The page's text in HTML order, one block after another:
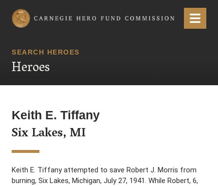
Carnegie Hero Fund Commission Menu
SEARCH HEROES
Heroes
Keith E. Tiffany
Six Lakes, MI
Keith E. Tiffany attempted to save Robert J. Morris from
burning, Six Lakes, Michigan, July 27, 1941. While Robert, 6,